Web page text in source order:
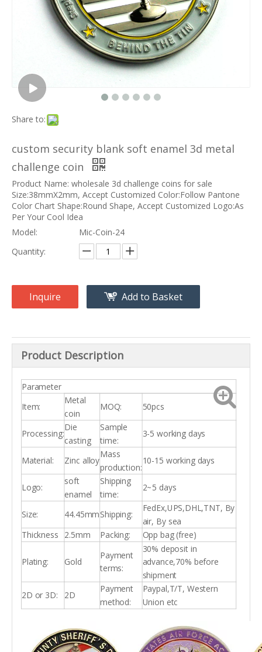
Share to:
custom security blank soft enamel 3d metal
challenge coin
Product Name: wholesale 3d challenge coins for sale
Size:38mmX2mm, Accept Customized Color:Follow Pantone
Color Chart Shape:Round Shape, Accept Customized Logo:As
Per Your Cool Idea
Model:
Mic-Coin-24
Quantity:
Inquire Add to Basket
Product Description
Parameter
Item:
Metal
coin
MOQ: 50pcs
Processing:
Die
casting
Sample
time:
3-5 working days
Material: Zinc alloy
Mass
production:
10-15 working days
Logo:
soft
enamel
Shipping
time:
2~5 days
Size: 44.45mmShipping:
FedEx,UPS,DHL,TNT, By
air, By sea
Thickness
2.5mm Packing: Opp bag (free)
Plating: Gold
Payment
terms:
30% deposit in
advance,70% before
shipment
2D or 3D:
2D
Payment
method:
Paypal,T/T, Western
Union etc